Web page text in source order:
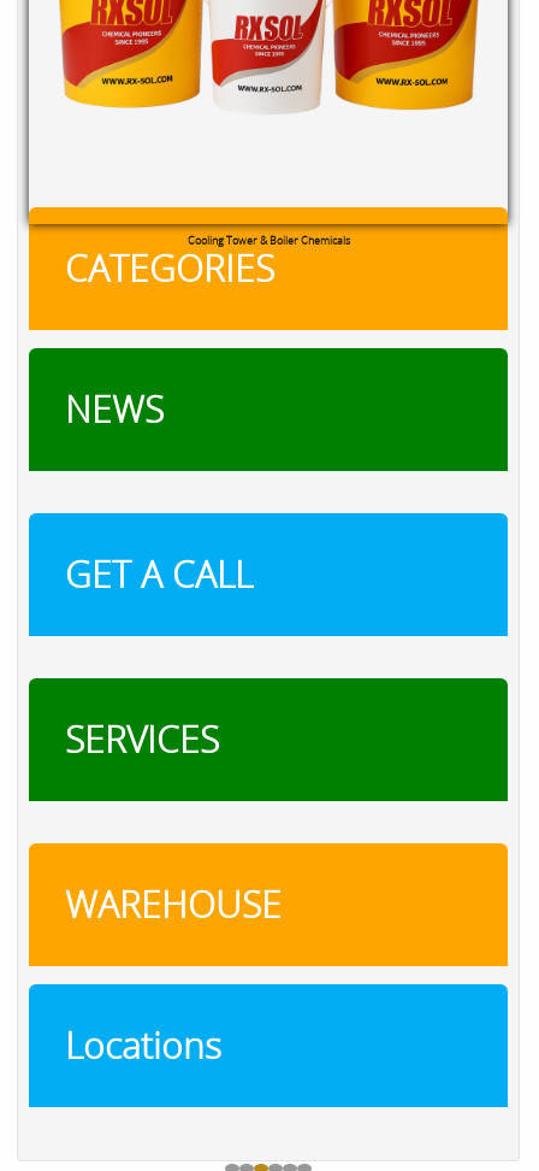
Cooling Tower & Boiler Chemicals
CATEGORIES
NEWS
GET A CALL
SERVICES
WAREHOUSE
Locations